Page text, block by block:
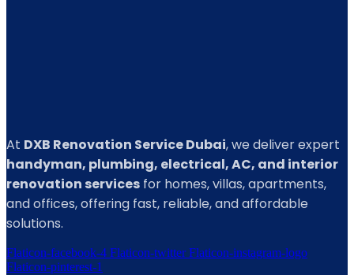
At DXB Renovation Service Dubai, we deliver expert
handyman, plumbing, electrical, AC, and interior
renovation services for homes, villas, apartments,
and offices, offering fast, reliable, and affordable
solutions.
Flaticon-facebook-4 Flaticon-twitter Flaticon-instagram-logo
Flaticon-pinterest-1